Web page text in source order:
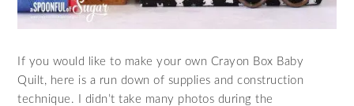
If you would like to make your own Crayon Box Baby
Quilt, here is a run down of supplies and construction
technique. I didn’t take many photos during the